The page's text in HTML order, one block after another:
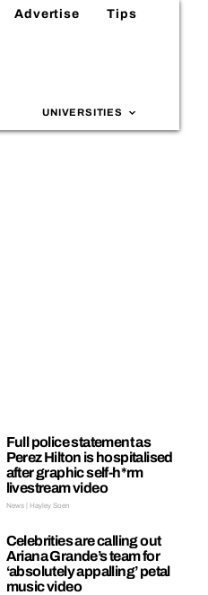
Advertise Tips
UNIVERSITIES
Full police statement as
Perez Hilton is hospitalised
after graphic self-h*rm
livestream video
News | Hayley Soen
Celebrities are calling out
Ariana Grande’s team for
‘absolutely appalling’ petal
music video